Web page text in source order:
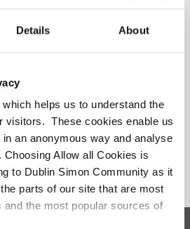
Details About
helps us to understand the
visitors. These cookies enable us
an anonymous way and analyse
Allow all Cookies is
to Dublin Simon Community as it
parts of our site that are most
the most popular sources of